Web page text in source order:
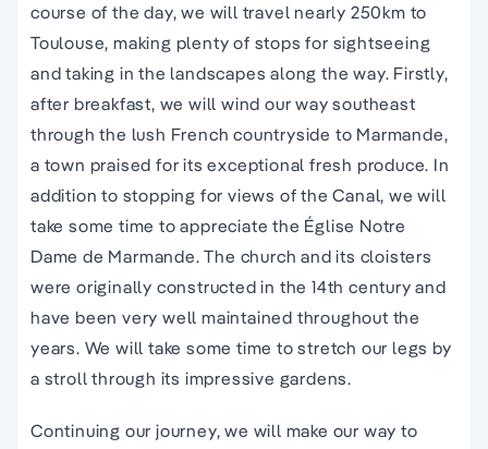
course of the day, we will travel nearly 250km to
Toulouse, making plenty of stops for sightseeing
and taking in the landscapes along the way. Firstly,
after breakfast, we will wind our way southeast
through the lush French countryside to Marmande,
a town praised for its exceptional fresh produce. In
addition to stopping for views of the Canal, we will
take some time to appreciate the Église Notre
Dame de Marmande. The church and its cloisters
were originally constructed in the 14th century and
have been very well maintained throughout the
years. We will take some time to stretch our legs by
a stroll through its impressive gardens.
Continuing our journey, we will make our way to